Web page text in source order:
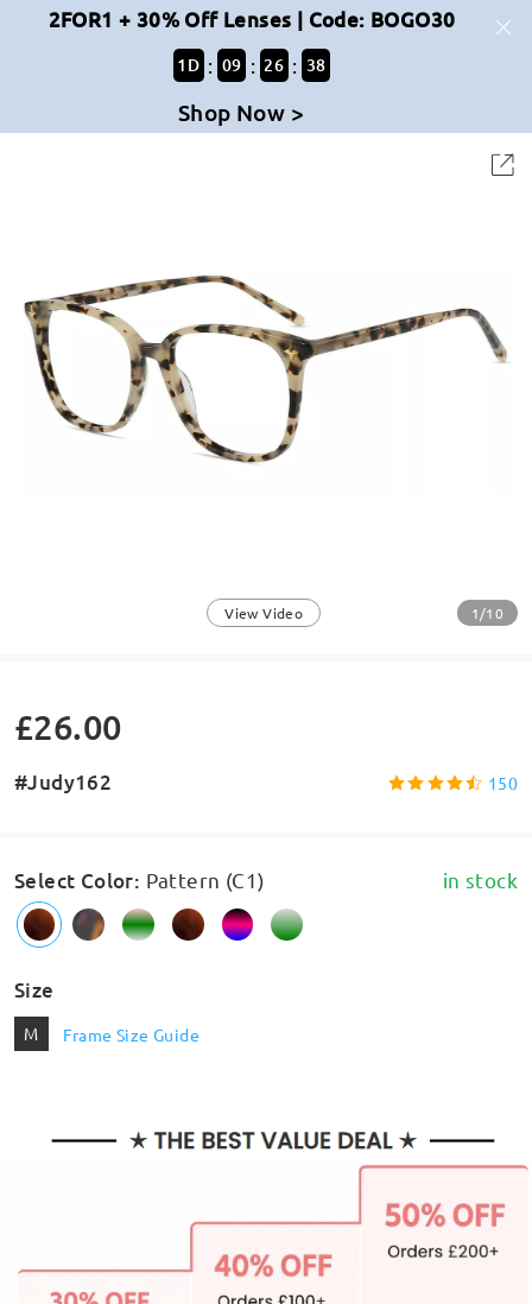
2FOR1 + 30% Off Lenses | Code: BOGO30
1 D : 09 : 26 : 38
Shop Now >
View Video 1/10
£26.00
#Judy162 150
Select Color: Pattern (C1) in stock
Size
M Frame Size Guide